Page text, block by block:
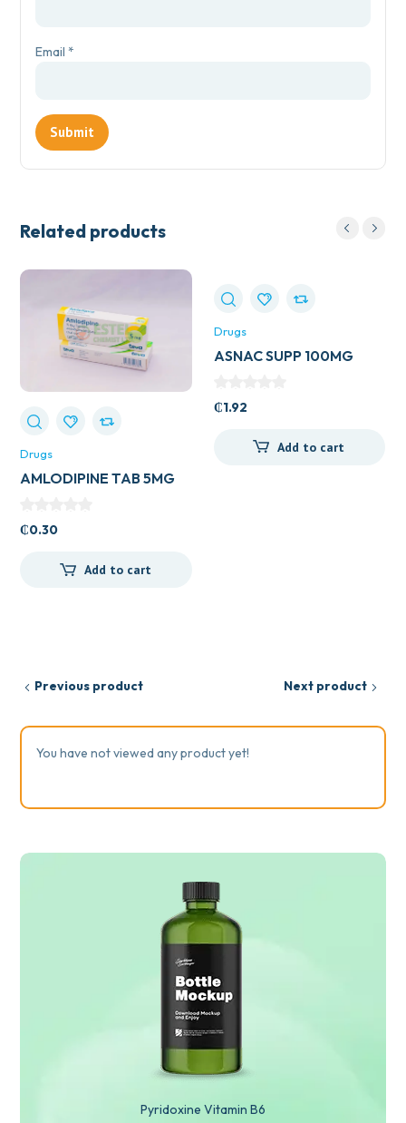
Email*
Related products
Drugs
AMLODIPINE TAB 5MG
₵0.30
Add to cart
Drugs
ASNAC SUPP 100MG
₵1.92
Add to cart
Previous product Next product
You have not viewed any product yet!
Pyridoxine Vitamin B6